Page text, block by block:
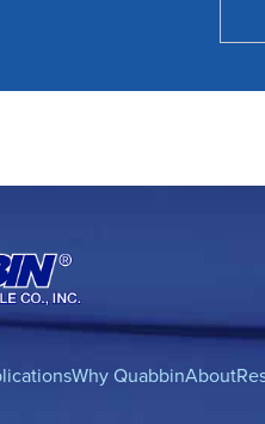
Why QuabbinAbout